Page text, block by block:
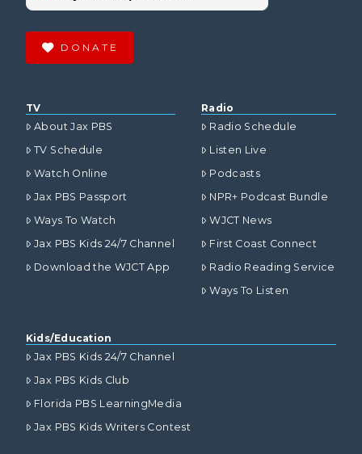
DONATE
TV
About Jax PBS
TV Schedule
Watch Online
Jax PBS Passport
Ways To Watch
Jax PBS Kids 24/7 Channel
Download the WJCT App
Radio
Radio Schedule
Listen Live
Podcasts
NPR+ Podcast Bundle
WJCT News
First Coast Connect
Radio Reading Service
Ways To Listen
Kids/Education
Jax PBS Kids 24/7 Channel
Jax PBS Kids Club
Florida PBS LearningMedia
Jax PBS Kids Writers Contest